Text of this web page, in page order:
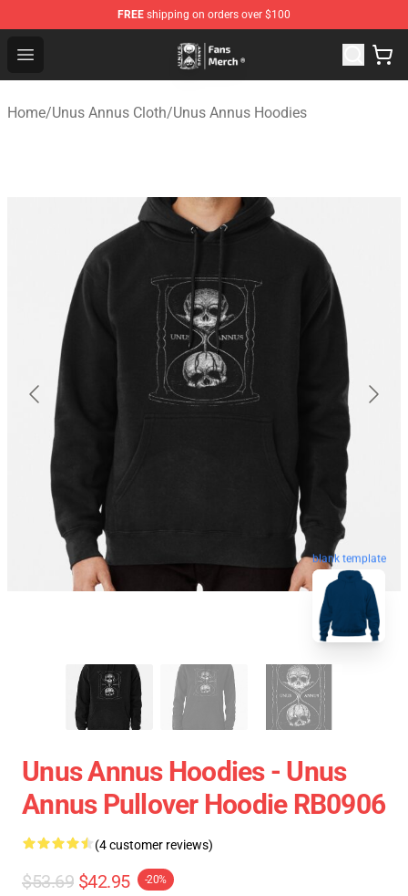
FREE shipping on orders over $100
Open menu
Unus Annus Store - Official Unus Annus Merchandise
Home/Unus Annus Cloth/Unus Annus Hoodies
blank template
Unus Annus Hoodies - Unus
Annus Pullover Hoodie RB0906
(4 customer reviews)
$53.69 $42.95 -20%